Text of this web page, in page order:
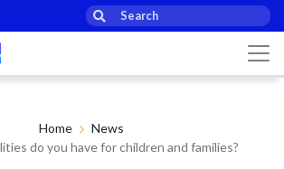
Home
News
do you have for children and families?